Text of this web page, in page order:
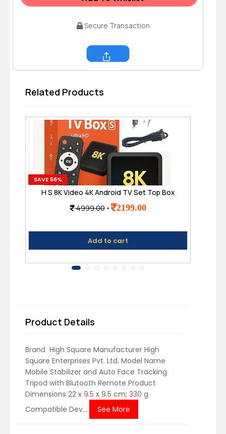
Secure Transaction
Related Products
SAVE 56%
H S 8K Video 4K Android TV Set Top Box
with Voice Remote, 8GB,128 GB TV Box-
S, Ultra HD Smart Media Player
4999.00- 2199.00
Add to cart
Product Details
Brand ‎ High Square Manufacturer ‎High
Square Enterprises Pvt. Ltd. Model Name
‎Mobile Stabilizer and Auto Face Tracking
Tripod with Blutooth Remote Product
Dimensions ‎22 x 9.5 x 9.5 cm; 330 g
Compatible Dev...
See More